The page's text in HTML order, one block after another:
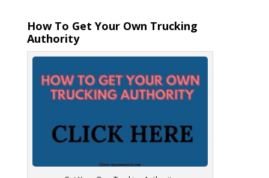
How To Get Your Own Trucking
Authority